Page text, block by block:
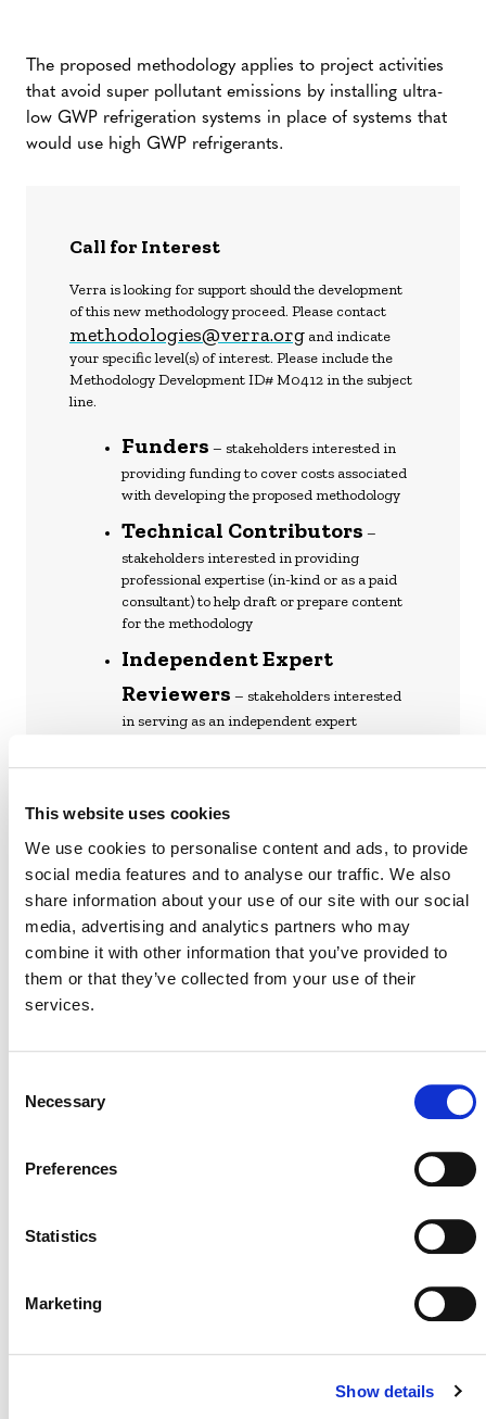
This website uses cookies
We use cookies to personalise content and ads, to provide
social media features and to analyse our traffic. We also
share information about your use of our site with our social
media, advertising and analytics partners who may
combine it with other information that you’ve provided to
them or that they’ve collected from your use of their
services.
Selection
Necessary
Preferences
Statistics
Marketing
Show details
The proposed methodology applies to project activities
that avoid super pollutant emissions by installing ultra-
low GWP refrigeration systems in place of systems that
would use high GWP refrigerants.
Call for Interest
Verra is looking for support should the development
of this new methodology proceed. Please contact
methodologies@verra.org and indicate
your specific level(s) of interest. Please include the
Methodology Development ID# M0412 in the subject
line.
Funders – stakeholders interested in
providing funding to cover costs associated
with developing the proposed methodology
Technical Contributors –
stakeholders interested in providing
professional expertise (in-kind or as a paid
consultant) to help draft or prepare content
for the methodology
Independent Expert
Reviewers – stakeholders interested
in serving as an independent expert
ready (see Section 3.5: Independent Expert
Development and Review Process
General interest– Stakeholders
interested in developing projects that this
methodology might enable are encouraged to
reach out and share their estimates and plans
for future project development. This helps
Verra to better understand the demand for
DEVELOPMENT
Solutions, Inc.